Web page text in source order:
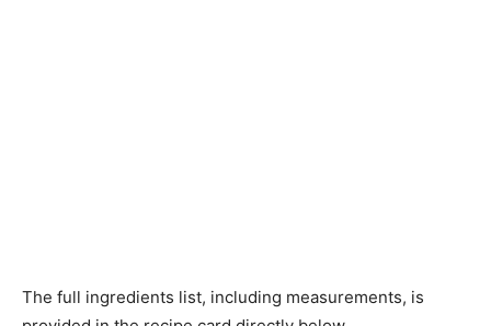
The full ingredients list, including measurements, is